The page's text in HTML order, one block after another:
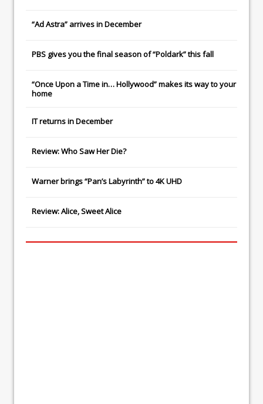
“Ad Astra” arrives in December
PBS gives you the final season of “Poldark” this fall
“Once Upon a Time in… Hollywood” makes its way to your
home
ITreturns in December
Review: Who Saw Her Die?
Warner brings “Pan’s Labyrinth” to 4K UHD
Review: Alice, Sweet Alice